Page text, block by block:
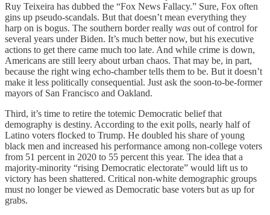
Ruy Teixeira has dubbed the “Fox News Fallacy.” Sure, Fox often
gins up pseudo-scandals. But that doesn’t mean everything they
harp on is bogus. The southern border really was out of control for
several years under Biden. It’s much better now, but his executive
actions to get there came much too late. And while crime is down,
Americans are still leery about urban chaos. That may be, in part,
because the right wing echo-chamber tells them to be. But it doesn’t
make it less politically consequential. Just ask the soon-to-be-former
mayors of San Francisco and Oakland.
Third, it’s time to retire the totemic Democratic belief that
demography is destiny. According to the exit polls, nearly half of
Latino voters flocked to Trump. He doubled his share of young
black men and increased his performance among non-college voters
from 51 percent in 2020 to 55 percent this year. The idea that a
majority-minority “rising Democratic electorate” would lift us to
victory has been shattered. Critical non-white demographic groups
must no longer be viewed as Democratic base voters but as up for
grabs.